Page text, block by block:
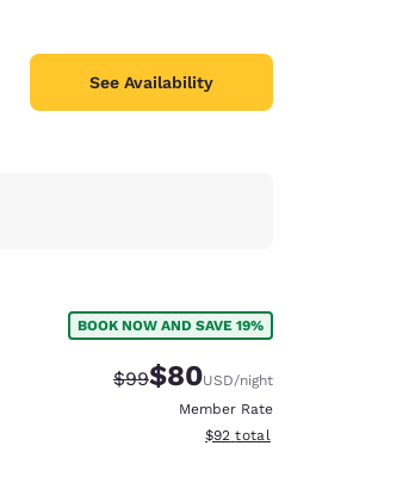
See Availability
BOOK NOW AND SAVE 19%
Strikethrough Rate:
$99Discounted rate:
$80USD/night
Member Rate
View estimated total details
$92 total